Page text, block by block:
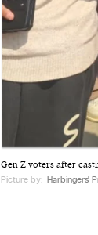
Gen Z voters after
Picture by: Harbingers'